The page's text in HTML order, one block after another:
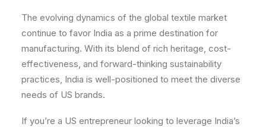
The evolving dynamics of the global textile market
continue to favor India as a prime destination for
manufacturing. With its blend of rich heritage, cost-
effectiveness, and forward-thinking sustainability
practices, India is well-positioned to meet the diverse
needs of US brands.
If you’re a US entrepreneur looking to leverage India’s